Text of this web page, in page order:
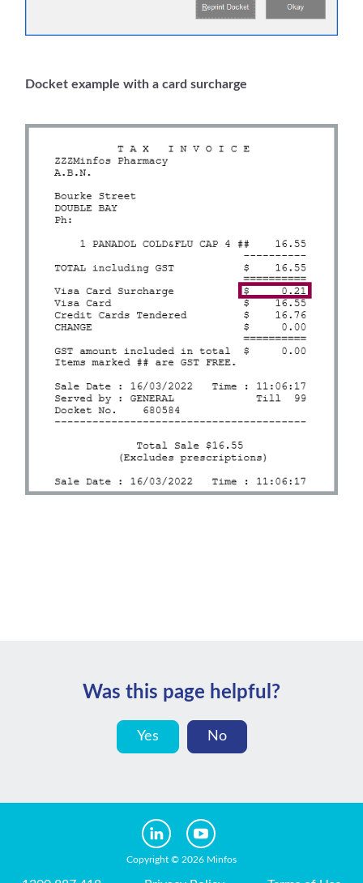
Docket example with a card surcharge
Was this page helpful?
Yes No
Copyright © 2026 Minfos